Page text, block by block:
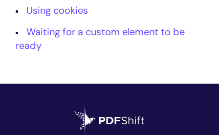
Using cookies
Waiting for a custom element to be
ready